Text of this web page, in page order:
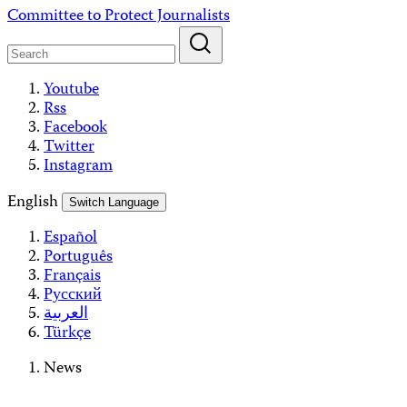
Skip
content
Committee to Protect Journalists
Youtube
Rss
Facebook
Twitter
Instagram
English
Switch Language
Español
Português
Français
Русский
العربية
Türkçe
News